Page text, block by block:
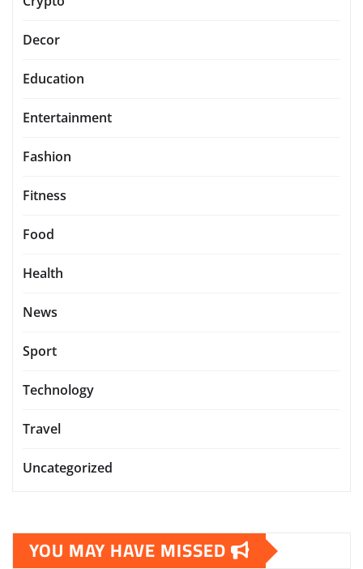
Decor
Education
Entertainment
Fashion
Fitness
Food
Health
News
Sport
Technology
Travel
Uncategorized
YOU MAY HAVE MISSED